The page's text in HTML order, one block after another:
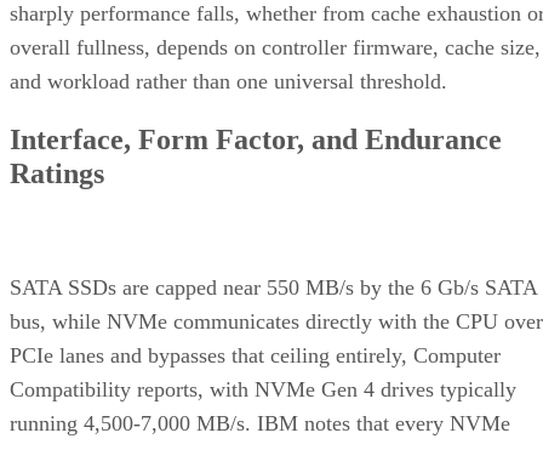
sharply performance falls, whether from cache exhaustion
overall fullness, depends on controller firmware, cache size,
and workload rather than one universal threshold.
Interface, Form Factor, and Endurance
Ratings
SATA SSDs are capped near 550 MB/s by the 6 Gb/s SATA
bus, while NVMe communicates directly with the CPU over
PCIe lanes and bypasses that ceiling entirely, Computer
Compatibility reports, with NVMe Gen 4 drives typically
running 4,500-7,000 MB/s. IBM notes that every NVMe